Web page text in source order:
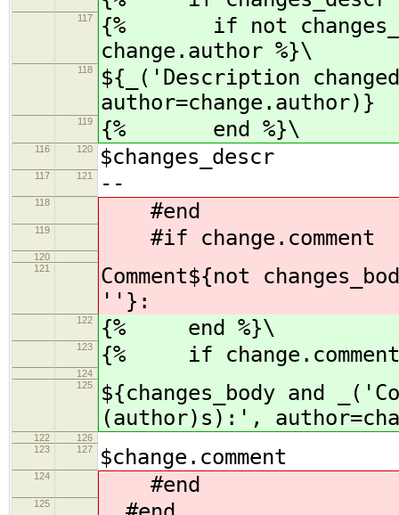
117
{% if not
change.author %}\
118
${_('Description
author=change.author)}
119 {% end %}\
116 120 $changes_descr
117 121 --
118 #end
119 #if change.comment
120
121
Comment${not
''}:
122 {% end %}\
123 {% if
124
125
${changes_body and
(author)s):',
122
126
123
127 $change.comment
124 #end
125